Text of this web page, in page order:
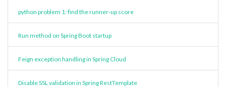
python problem 1: find the runner-up score
Run method on Spring Boot startup
Feign exception handling in Spring Cloud
Disable SSL validation in Spring RestTemplate